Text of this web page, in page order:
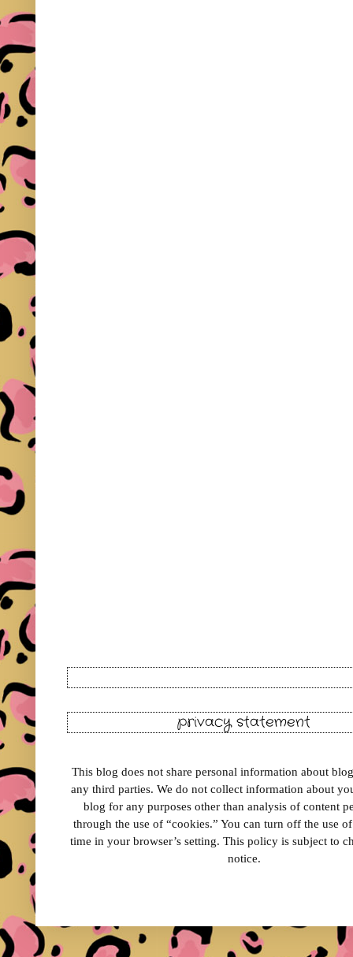
privacy statement
This blog does not share personal information about
any third parties. We do not collect information about
blog for any purposes other than analysis of content
through the use of “cookies.” You can turn off the use
time in your browser’s setting. This policy is subject to
notice.